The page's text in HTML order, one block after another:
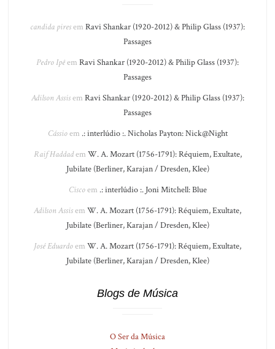
candida piresem Ravi Shankar (1920-2012) & Philip Glass (1937):
Passages
Pedro Ipêem Ravi Shankar (1920-2012) & Philip Glass (1937):
Passages
Adilson Assisem Ravi Shankar (1920-2012) & Philip Glass (1937):
Passages
Cássioem .: interlúdio :. Nicholas Payton: Nick@Night
Raif Haddadem W. A. Mozart (1756-1791): Réquiem, Exultate,
Jubilate (Berliner, Karajan / Dresden, Klee)
Ciscoem .: interlúdio :. Joni Mitchell: Blue
Adilson Assisem W. A. Mozart (1756-1791): Réquiem, Exultate,
Jubilate (Berliner, Karajan / Dresden, Klee)
José Eduardoem W. A. Mozart (1756-1791): Réquiem, Exultate,
Jubilate (Berliner, Karajan / Dresden, Klee)
Blogs de Música
O Ser da Música